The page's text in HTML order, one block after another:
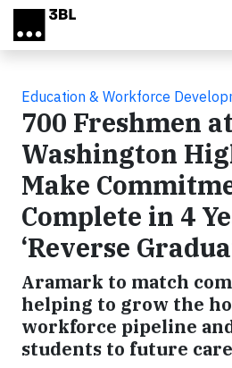
Skip to main content
Education & Workforce
700 Freshmen
Washington
Make
Complete in 4
‘Reverse
Aramark to match
helping to grow the
workforce pipeline
students to future